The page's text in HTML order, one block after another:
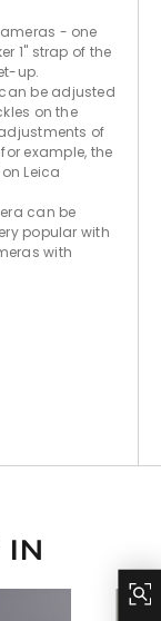
- one
1" strap of the
up.
be adjusted
on the
of
example, the
Leica
can be
popular with
with
IN